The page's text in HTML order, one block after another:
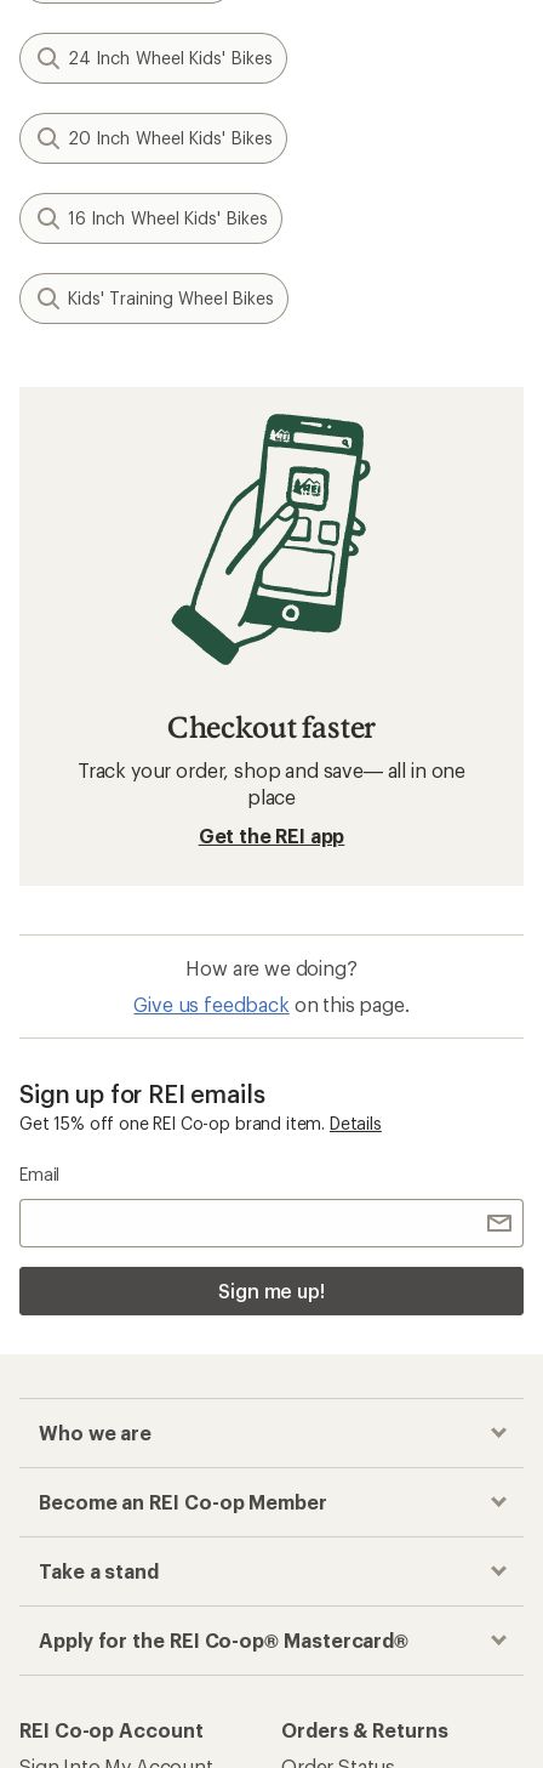
24 Inch Wheel Kids' Bikes
20 Inch Wheel Kids' Bikes
16 Inch Wheel Kids' Bikes
Kids' Training Wheel Bikes
Checkout faster
Track your order, shop and save— all in one
place
Get the REI app
How are we doing?
Give us feedback on this page.
Sign up for REI emails
Get 15% off one REI Co-op brand item. Details
Email
Sign me up!
Who we are
Become an REI Co-op Member
Take a stand
Apply for the REI Co-op® Mastercard®
REI Co-op Account
Orders & Returns